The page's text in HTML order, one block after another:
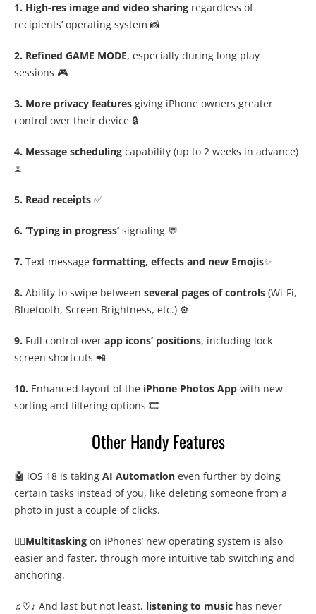
1. High-res image and video sharing regardless of
recipients’ operating system 📸
2. Refined GAME MODE, especially during long play
sessions 🎮
3. More privacy features giving iPhone owners greater
control over their device 🔒
4. Message scheduling capability (up to 2 weeks in advance)
⏳
5. Read receipts ✅
6. ‘Typing in progress’ signaling 💬
7. Text message formatting, effects and new Emojis✨
8. Ability to swipe between several pages of controls (Wi-Fi,
Bluetooth, Screen Brightness, etc.) ⚙️
9. Full control over app icons’ positions, including lock
screen shortcuts 📲
10. Enhanced layout of the iPhone Photos App with new
sorting and filtering options 🎞️
Other Handy Features
🤖 iOS 18 is taking AI Automation even further by doing
certain tasks instead of you, like deleting someone from a
photo in just a couple of clicks.
🤹‍♂️Multitasking on iPhones’ new operating system is also
easier and faster, through more intuitive tab switching and
anchoring.
♫♡♪ And last but not least, listening to music has never